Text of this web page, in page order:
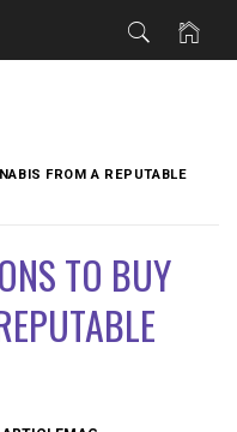
FROM A REPUTABLE
TO BUY